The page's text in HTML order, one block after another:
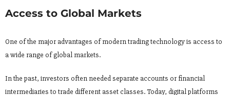
Access to Global Markets
One of the major advantages of modern trading technology is access to
a wide range of global markets.
In the past, investors often needed separate accounts or financial
intermediaries to trade different asset classes. Today, digital platforms